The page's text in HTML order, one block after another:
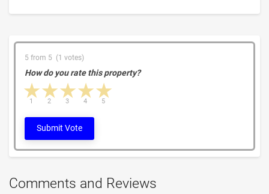
5 from 5 (1 votes)
How do you rate this property?
4 stars
3 stars
2 stars
1 star 5
4
3
2
1
Submit Vote
Comments and Reviews